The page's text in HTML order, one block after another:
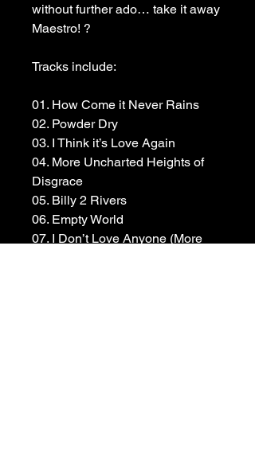
without further ado… take it away
Maestro! ?
Tracks include:
01. How Come it Never Rains
02. ⁠Powder Dry
03. I Think it’s Love Again
04. ⁠More Uncharted Heights of
Disgrace
05. ⁠Billy 2 Rivers
06. ⁠Empty World
07. ⁠I Don’t Love Anyone (More